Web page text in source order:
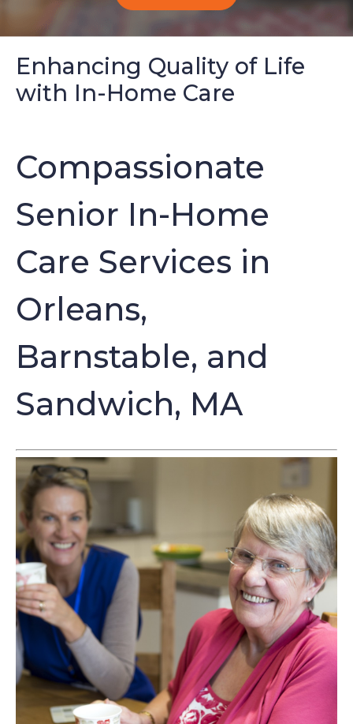
Enhancing Quality of Life
with In-Home Care
Compassionate
Senior In-Home
Care Services in
Orleans,
Barnstable, and
Sandwich, MA